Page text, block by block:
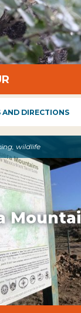
DIRECTIONS
wildlife